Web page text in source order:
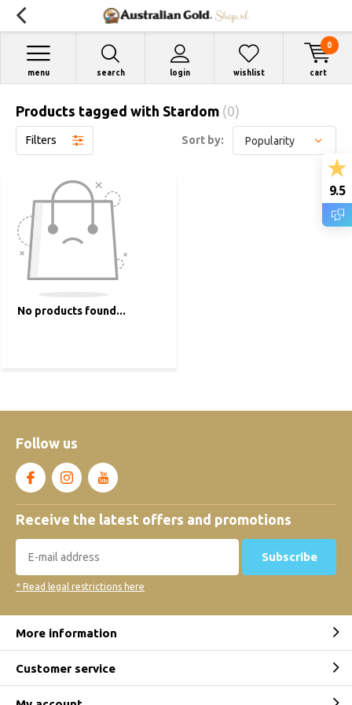
search login
menu wishlist cart
0
Products tagged with Stardom (0)
Filters Sort by:
No products found...
Follow us
Receive the latest offers and promotions
Subscribe
* Read legal restrictions here
More information
Customer service
9.5